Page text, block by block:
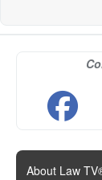
About Law